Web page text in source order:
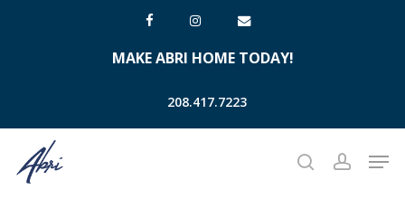
facebookinstagramemail
MAKE ABRI HOME TODAY!
208.417.7223
searchaccount